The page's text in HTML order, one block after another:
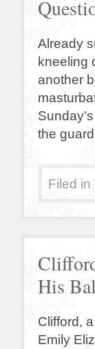
Already
kneeling
another
the
Filed in
His
Clifford,
Emily